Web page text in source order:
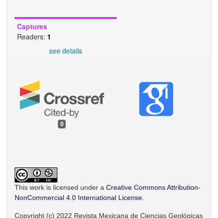
Captures
Readers: 1
see details
0
This work is licensed under a Creative Commons Attribution-
NonCommercial 4.0 International License
Copyright (c) 2022 Revista Mexicana de Ciencias Geológicas